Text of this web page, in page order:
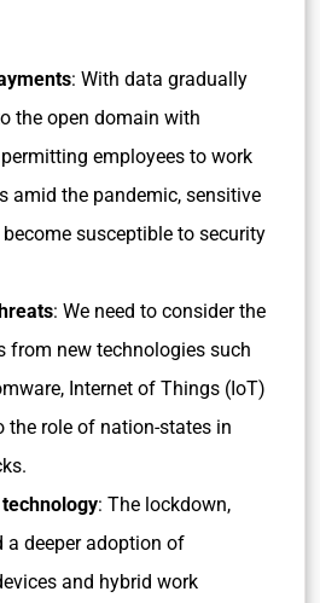
: With data gradually
the open domain with
employees to work
amid the pandemic, sensitive
susceptible to security
: We need to consider the
from new technologies such
Internet of Things (IoT)
the role of nation-states in
: The lockdown,
a deeper adoption of
and hybrid work